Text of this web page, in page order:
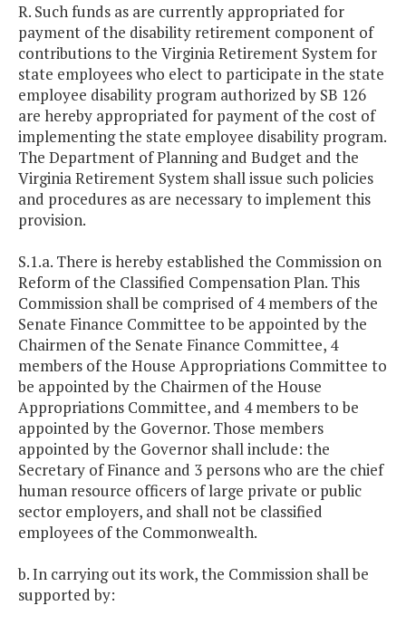
R. Such funds as are currently appropriated for
payment of the disability retirement component of
contributions to the Virginia Retirement System for
state employees who elect to participate in the state
employee disability program authorized by SB 126
are hereby appropriated for payment of the cost of
implementing the state employee disability program.
The Department of Planning and Budget and the
Virginia Retirement System shall issue such policies
and procedures as are necessary to implement this
provision.
S.1.a. There is hereby established the Commission on
Reform of the Classified Compensation Plan. This
Commission shall be comprised of 4 members of the
Senate Finance Committee to be appointed by the
Chairmen of the Senate Finance Committee, 4
members of the House Appropriations Committee to
be appointed by the Chairmen of the House
Appropriations Committee, and 4 members to be
appointed by the Governor. Those members
appointed by the Governor shall include: the
Secretary of Finance and 3 persons who are the chief
human resource officers of large private or public
sector employers, and shall not be classified
employees of the Commonwealth.
b. In carrying out its work, the Commission shall be
supported by: